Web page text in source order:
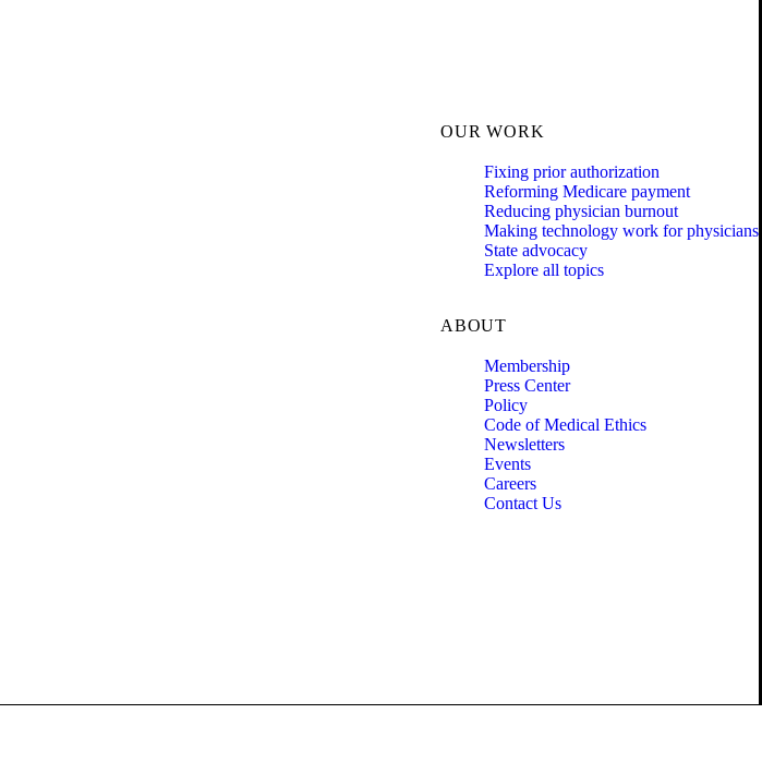
OUR WORK
Fixing prior authorization
Reforming Medicare payment
Reducing physician burnout
Making technology work for physicians
State advocacy
Explore all topics
ABOUT
Membership
Press Center
Policy
Code of Medical Ethics
Newsletters
Events
Careers
Contact Us